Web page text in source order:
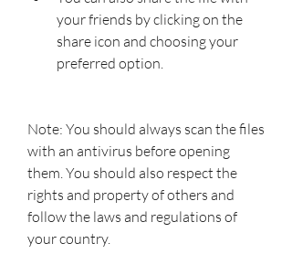
your friends by clicking on the
share icon and choosing your
preferred option.
Note: You should always scan the files
with an antivirus before opening
them. You should also respect the
rights and property of others and
follow the laws and regulations of
your country.